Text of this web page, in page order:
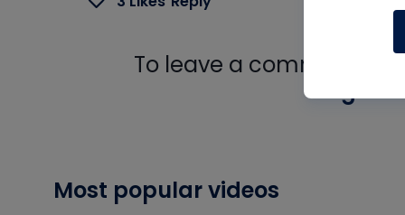
To leave a comment,
Log In
Most popular videos